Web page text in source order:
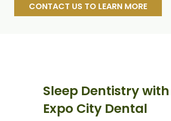
CONTACT US TO LEARN MORE
Sleep Dentistry with
Expo City Dental